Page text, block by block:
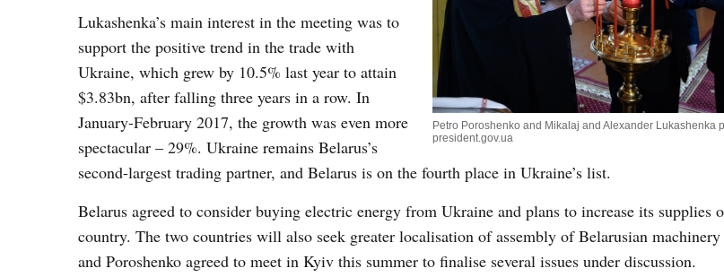
Petro Poroshenko and Mikalaj and Alexander Lukashenka
president.gov.ua
Lukashenka’s main interest in the meeting was to
support the positive trend in the trade with
Ukraine, which grew by 10.5% last year to attain
$3.83bn, after falling three years in a row. In
January-February 2017, the growth was even more
spectacular – 29%. Ukraine remains Belarus’s
second-largest trading partner, and Belarus is on the fourth place in Ukraine’s list.
Belarus agreed to consider buying electric energy from Ukraine and plans to increase its supplies
country. The two countries will also seek greater localisation of assembly of Belarusian
and Poroshenko agreed to meet in Kyiv this summer to finalise several issues under discussion.